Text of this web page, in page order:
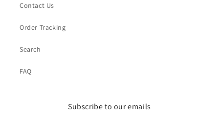
Contact Us
Order Tracking
Search
FAQ
Subscribe to our emails